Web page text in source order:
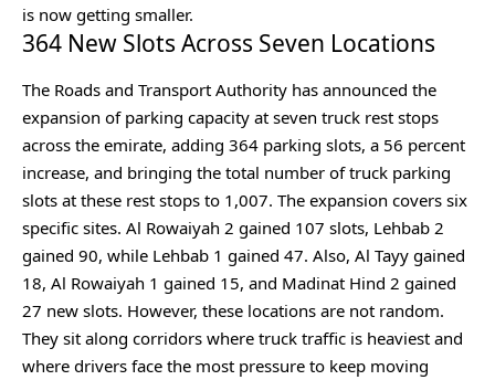
is now getting smaller.
364 New Slots Across Seven Locations
The Roads and Transport Authority has announced the
expansion of parking capacity at seven truck rest stops
across the emirate, adding 364 parking slots, a 56 percent
increase, and bringing the total number of truck parking
slots at these rest stops to 1,007. The expansion covers six
specific sites. Al Rowaiyah 2 gained 107 slots, Lehbab 2
gained 90, while Lehbab 1 gained 47. Also, Al Tayy gained
18, Al Rowaiyah 1 gained 15, and Madinat Hind 2 gained
27 new slots. However, these locations are not random.
They sit along corridors where truck traffic is heaviest and
where drivers face the most pressure to keep moving